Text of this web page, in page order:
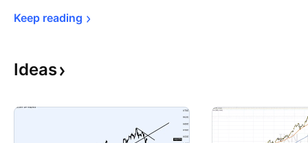
Keep reading
Ideas